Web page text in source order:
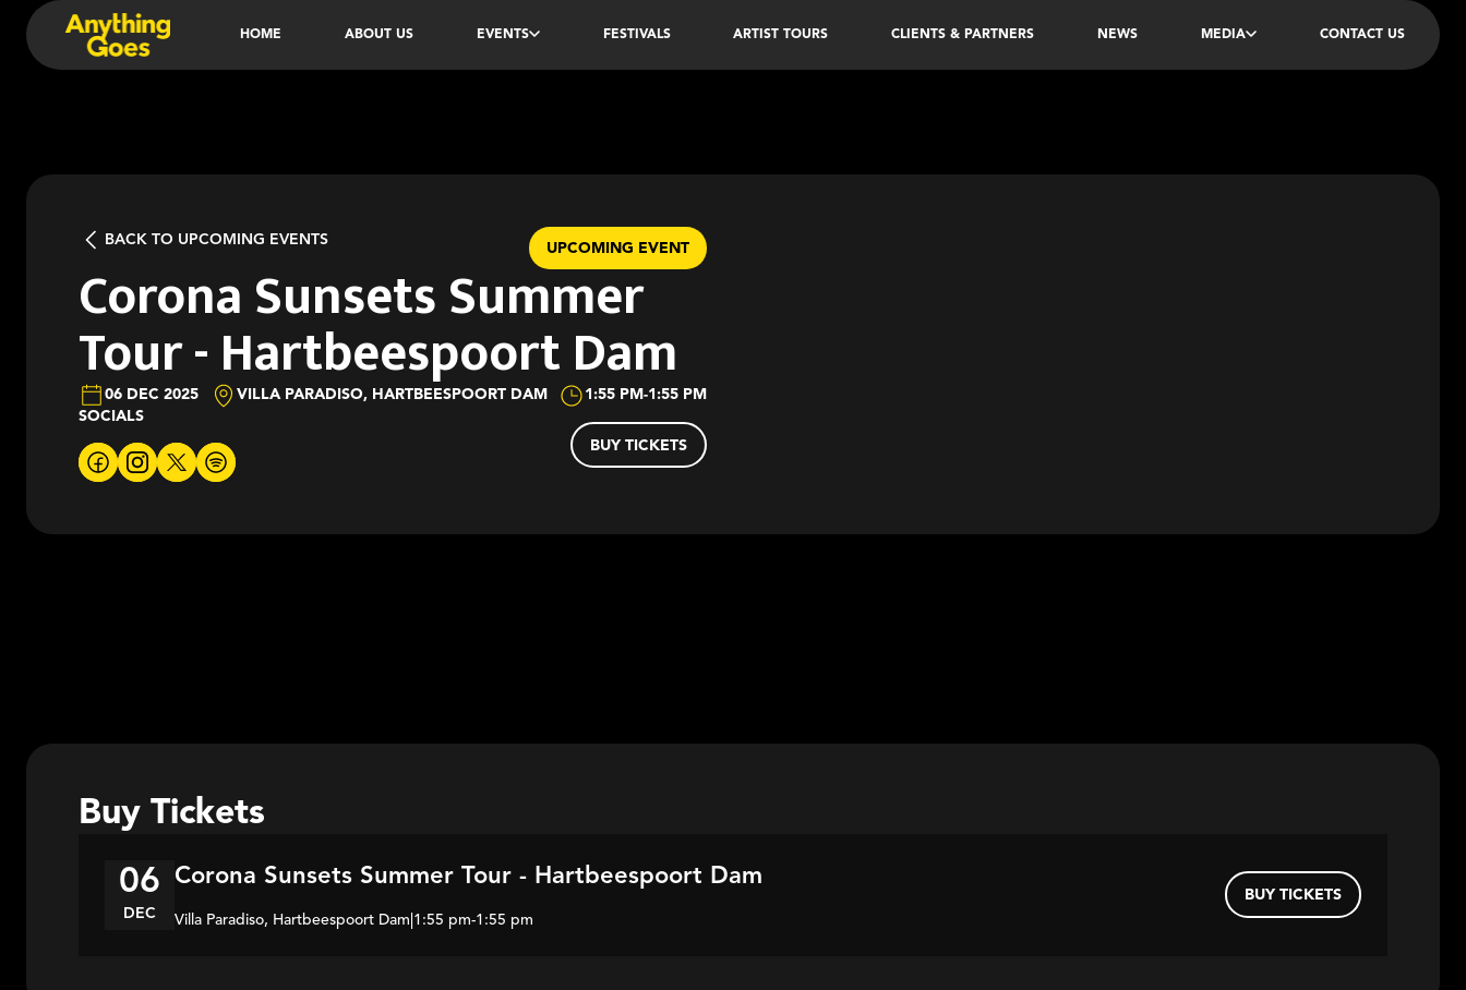
HOME ABOUT US EVENTS FESTIVALS ARTIST TOURS CLIENTS & PARTNERS NEWS MEDIA CONTACT US
BACK TO UPCOMING EVENTS
UPCOMING EVENT
Corona Sunsets Summer
Tour - Hartbeespoort Dam
06 DEC 2025 VILLA PARADISO, HARTBEESPOORT DAM 1:55 PM -1:55 PM
SOCIALS
BUY TICKETS
Buy Tickets
06
DEC
Corona Sunsets Summer Tour - Hartbeespoort Dam
Villa Paradiso, Hartbeespoort Dam 1:55 pm-1:55 pm
BUY TICKETS